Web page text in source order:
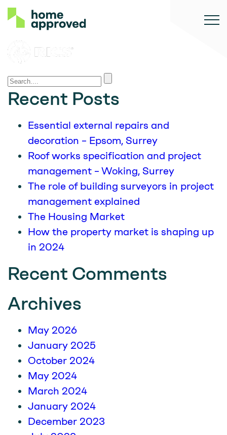
Recent Posts
Essential external repairs and
decoration – Epsom, Surrey
Roof works specification and project
management – Woking, Surrey
The role of building surveyors in project
management explained
The Housing Market
How the property market is shaping up
in 2024
Recent Comments
Archives
May 2026
January 2025
October 2024
May 2024
March 2024
January 2024
December 2023